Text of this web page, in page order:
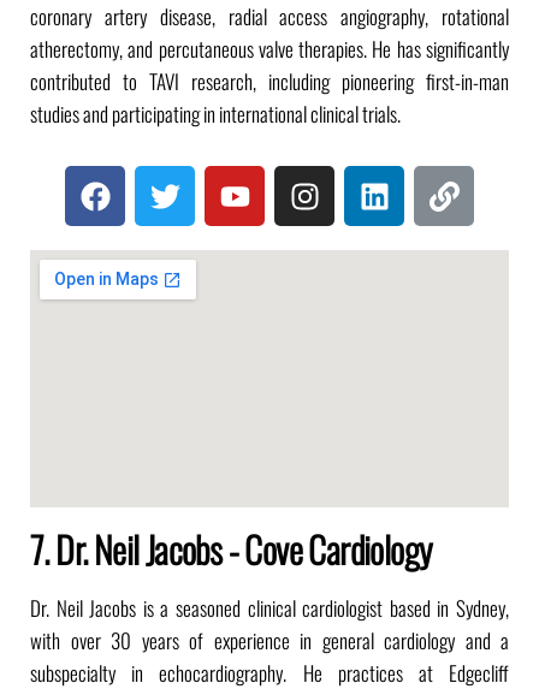
coronary artery disease, radial access angiography, rotational
atherectomy, and percutaneous valve therapies. He has significantly
contributed to TAVI research, including pioneering first-in-man
studies and participating in international clinical trials.
7. Dr. Neil Jacobs - Cove Cardiology
Dr. Neil Jacobs is a seasoned clinical cardiologist based in Sydney,
with over 30 years of experience in general cardiology and a
subspecialty in echocardiography. He practices at Edgecliff